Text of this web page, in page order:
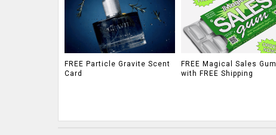
FREE Particle Gravite Scent
Card
FREE Magical Sales Gum
with FREE Shipping